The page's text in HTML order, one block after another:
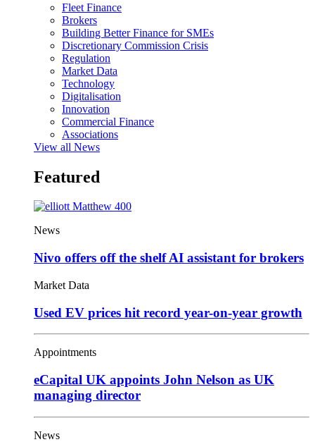
Fleet Finance
Brokers
Building Better Finance for SMEs
Discretionary Commission Crisis
Regulation
Market Data
Technology
Digitalisation
Innovation
Commercial Finance
Associations
View all News
Featured
News
Nivo offers off the shelf AI assistant for brokers
Market Data
Used EV prices hit record year-on-year growth
Appointments
eCapital UK appoints John Nelson as UK
managing director
News